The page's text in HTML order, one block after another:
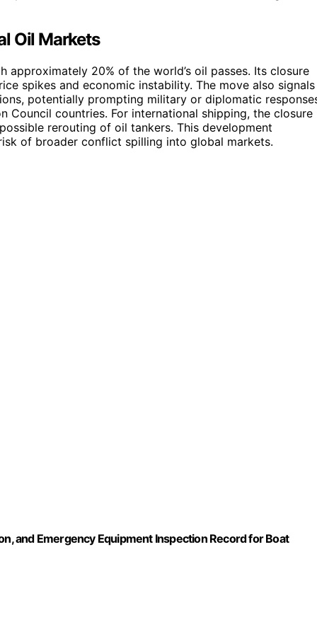
Oil Markets
20% of the world’s oil passes. Its closure
spikes and economic instability. The move also signals
potentially prompting military or diplomatic
Council countries. For international shipping, the closure
rerouting of oil tankers. This development
of broader conflict spilling into global markets.
and Emergency Equipment Inspection Record for Boat